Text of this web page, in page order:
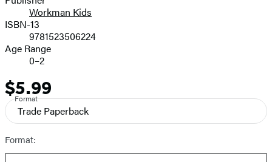
Workman Kids
ISBN-13
9781523506224
Age Range
0–2
Price
$5.99
Format
Trade Paperback
Format: